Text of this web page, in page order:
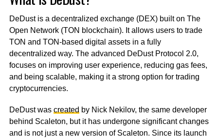
DeDust is a decentralized exchange (DEX) built on The
Open Network (TON blockchain). It allows users to trade
TON and TON-based digital assets in a fully
decentralized way. The advanced DeDust Protocol 2.0,
focuses on improving user experience, reducing gas fees,
and being scalable, making it a strong option for trading
cryptocurrencies.
DeDust was created by Nick Nekilov, the same developer
behind Scaleton, but it has undergone significant changes
and is not just a new version of Scaleton. Since its launch